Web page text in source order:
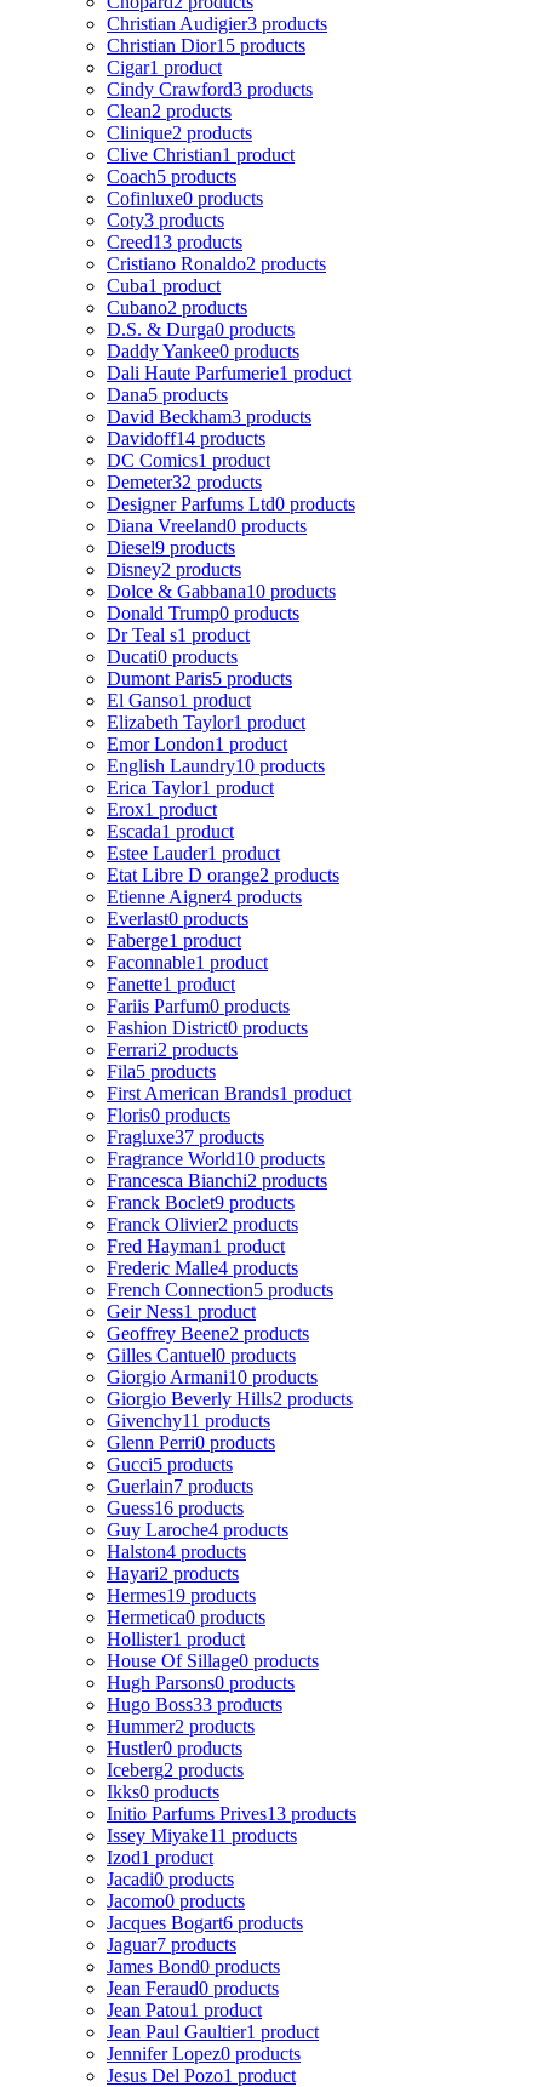
Christian Audigier3 products
Christian Dior15 products
Cigar1 product
Cindy Crawford3 products
Clean2 products
Clinique2 products
Clive Christian1 product
Coach5 products
Cofinluxe0 products
Coty3 products
Creed13 products
Cristiano Ronaldo2 products
Cuba1 product
Cubano2 products
D.S. & Durga0 products
Daddy Yankee0 products
Dali Haute Parfumerie1 product
Dana5 products
David Beckham3 products
Davidoff14 products
DC Comics1 product
Demeter32 products
Designer Parfums Ltd0 products
Diana Vreeland0 products
Diesel9 products
Disney2 products
Dolce & Gabbana10 products
Donald Trump0 products
Dr Teal s1 product
Ducati0 products
Dumont Paris5 products
El Ganso1 product
Elizabeth Taylor1 product
Emor London1 product
English Laundry10 products
Erica Taylor1 product
Erox1 product
Escada1 product
Estee Lauder1 product
Etat Libre D orange2 products
Etienne Aigner4 products
Everlast0 products
Faberge1 product
Faconnable1 product
Fanette1 product
Fariis Parfum0 products
Fashion District0 products
Ferrari2 products
Fila5 products
First American Brands1 product
Floris0 products
Fragluxe37 products
Fragrance World10 products
Francesca Bianchi2 products
Franck Boclet9 products
Franck Olivier2 products
Fred Hayman1 product
Frederic Malle4 products
French Connection5 products
Geir Ness1 product
Geoffrey Beene2 products
Gilles Cantuel0 products
Giorgio Armani10 products
Giorgio Beverly Hills2 products
Givenchy11 products
Glenn Perri0 products
Gucci5 products
Guerlain7 products
Guess16 products
Guy Laroche4 products
Halston4 products
Hayari2 products
Hermes19 products
Hermetica0 products
Hollister1 product
House Of Sillage0 products
Hugh Parsons0 products
Hugo Boss33 products
Hummer2 products
Hustler0 products
Iceberg2 products
Ikks0 products
Initio Parfums Prives13 products
Issey Miyake11 products
Izod1 product
Jacadi0 products
Jacomo0 products
Jacques Bogart6 products
Jaguar7 products
James Bond0 products
Jean Feraud0 products
Jean Patou1 product
Jean Paul Gaultier1 product
Jennifer Lopez0 products
Jesus Del Pozo1 product